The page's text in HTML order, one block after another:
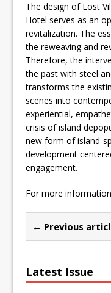
The design of Lost
Hotel serves as an
revitalization. The
the reweaving and
Therefore, the
the past with steel
transforms the
scenes into
experiential,
crisis of island
new form of island-
development
engagement.
For more
← Previous
Latest Issue